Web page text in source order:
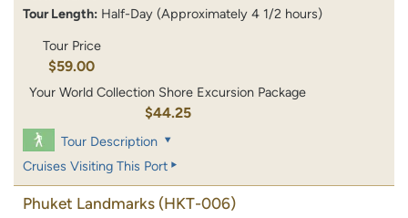
Tour Length: Half-Day (Approximately 4 1/2 hours)
Tour Price
$59.00
Your World Collection Shore Excursion Package
$44.25
Tour Description
Cruises Visiting This Port
Phuket Landmarks (HKT-006)